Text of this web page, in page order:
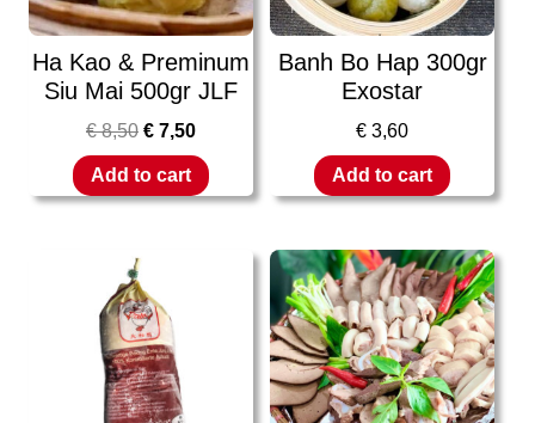
Ha Kao & Preminum
Siu Mai 500gr JLF
€8,50 € 7,50
Add to cart
Banh Bo Hap 300gr
Exostar
€ 3,60
Add to cart